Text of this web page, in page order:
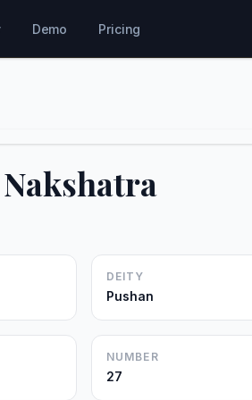
Demo Pricing
DEITY
Pushan
NUMBER
27